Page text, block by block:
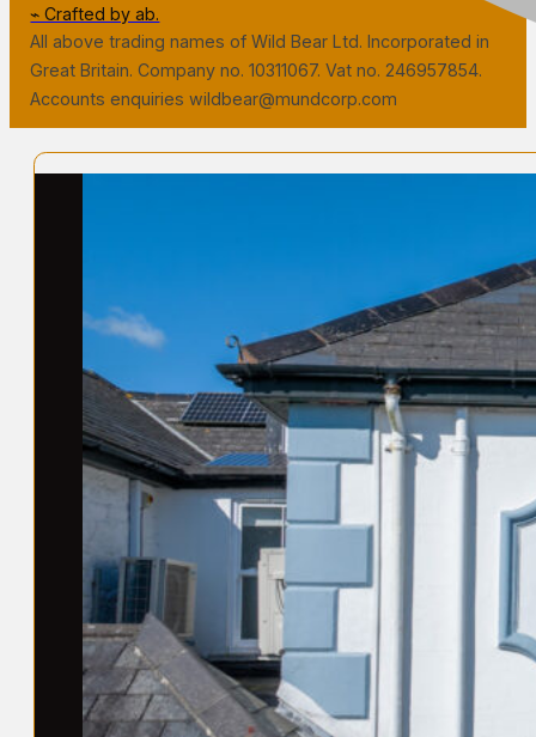
⌁ Crafted by ab.
All above trading names of Wild Bear Ltd. Incorporated in
Great Britain. Company no. 10311067. Vat no. 246957854.
Accounts enquiries wildbear@mundcorp.com